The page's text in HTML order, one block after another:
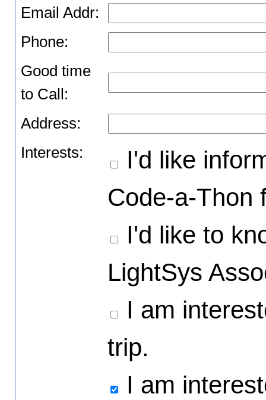
Email Addr:
Phone:
Good time
to Call:
Address:
Interests:
I'd like
Code-a-Thon
I'd like to
LightSys
I am
trip.
I am